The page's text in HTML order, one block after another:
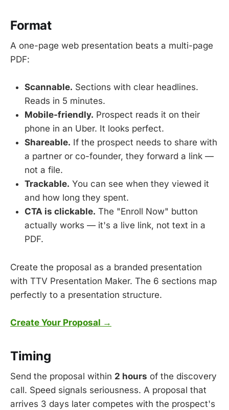
Format
A one-page web presentation beats a multi-page
PDF:
Scannable. Sections with clear headlines.
Reads in 5 minutes.
Mobile-friendly. Prospect reads it on their
phone in an Uber. It looks perfect.
Shareable. If the prospect needs to share with
a partner or co-founder, they forward a link —
not a file.
Trackable. You can see when they viewed it
and how long they spent.
CTA is clickable. The "Enroll Now" button
actually works — it's a live link, not text in a
PDF.
Create the proposal as a branded presentation
with TTV Presentation Maker. The 6 sections map
perfectly to a presentation structure.
Create Your Proposal →
Timing
Send the proposal within 2 hours of the discovery
call. Speed signals seriousness. A proposal that
arrives 3 days later competes with the prospect's